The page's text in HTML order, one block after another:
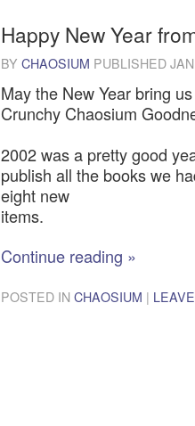
Happy New Year
BY CHAOSIUM PUBLISHED
May the New Year bring
Crunchy Chaosium
2002 was a pretty good
publish all the books we
eight new
items.
Continue reading »
POSTED IN CHAOSIUM |